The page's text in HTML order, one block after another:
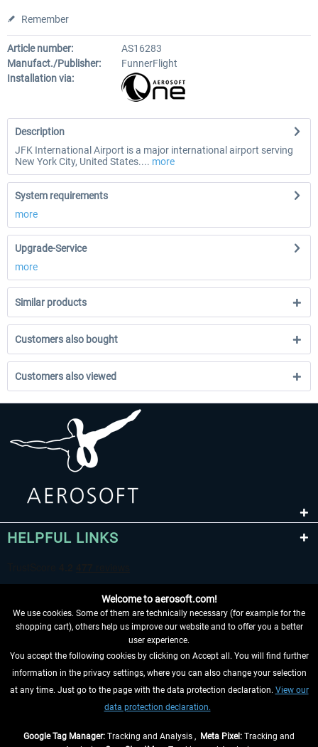
Remember
Article number:
AS16283
Manufact./Publisher:
FunnerFlight
Installation via:
Description
JFK International Airport is a major international airport serving
New York City, United States.... more
System requirements
more
Upgrade-Service
more
Similar products
Customers also bought
Customers also viewed
HELPFUL LINKS
WITHDRAW FROM CONTRACT HERE
INFORMATION
Welcome to aerosoft.com!
We use cookies. Some of them are technically necessary (for example for the
shopping cart), others help us improve our website and to offer you a better
user experience.
You accept the following cookies by clicking on Accept all. You will find further
information in the privacy settings, where you can also change your selection
at any time. Just go to the page with the data protection declaration. View our
data protection declaration.
Google Tag Manager: Tracking and Analysis , Meta Pixel: Tracking and